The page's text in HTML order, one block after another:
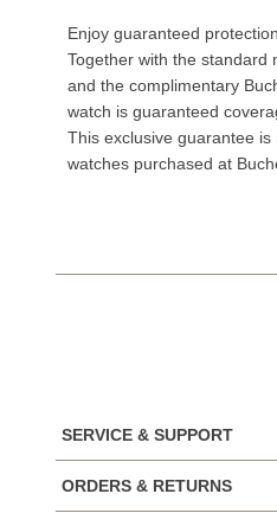
Enjoy guaranteed
Together with the standard
and the complimentary
watch is guaranteed
This exclusive guarantee
watches purchased at
SERVICE & SUPPORT
ORDERS & RETURNS